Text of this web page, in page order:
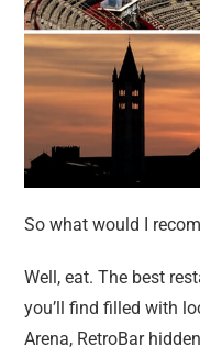
So what would I
Well, eat. The best
you’ll find filled with
Arena, RetroBar